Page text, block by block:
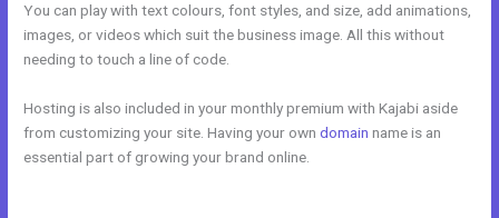
You can play with text colours, font styles, and size, add animations,
images, or videos which suit the business image. All this without
needing to touch a line of code.
Hosting is also included in your monthly premium with Kajabi aside
from customizing your site. Having your owndomain name is an
essential part of growing your brand online.